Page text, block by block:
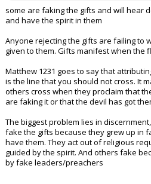
some are faking the gifts and will hear
and have the spirit in them
Anyone rejecting the gifts are failing to
given to them. Gifts manifest when the
Matthew 1231 goes to say that
is the line that you should not cross. It
others cross when they proclaim that
are faking it or that the devil has got
The biggest problem lies in
fake the gifts because they grew up in
have them. They act out of religious
guided by the spirit. And others fake
by fake leaders/preachers